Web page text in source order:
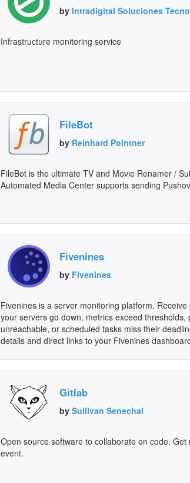
by Intradigital Soluciones
Infrastructure monitoring service
FileBot
by Reinhard Pointner
FileBot is the ultimate TV and Movie Renamer /
Automated Media Center supports sending
Fivenines
by Fivenines
Fivenines is a server monitoring platform.
your servers go down, metrics exceed thresholds,
unreachable, or scheduled tasks miss their
details and direct links to your Fivenines
Gitlab
by Sullivan Senechal
Open source software to collaborate on code. Get
event.